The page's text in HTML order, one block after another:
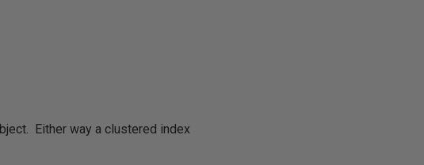
Either way a clustered index